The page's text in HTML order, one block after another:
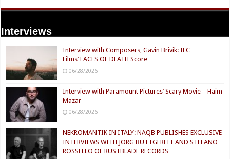
Interviews
Interview with Composers, Gavin Brivik: IFC
Films’ FACES OF DEATH Score
06/28/2026
Interview with Paramount Pictures’ Scary Movie – Haim
Mazar
06/28/2026
NEKROMANTIK IN ITALY: NAQB PUBLISHES EXCLUSIVE
INTERVIEWS WITH JÖRG BUTTGEREIT AND STEFANO
ROSSELLO OF RUSTBLADE RECORDS